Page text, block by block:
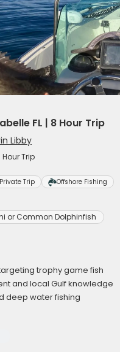
FL | 8 Hour Trip
Libby
Trip
Private Trip Offshore Fishing
or Common Dolphinfish
trophy game fish
and local Gulf knowledge
deep water fishing